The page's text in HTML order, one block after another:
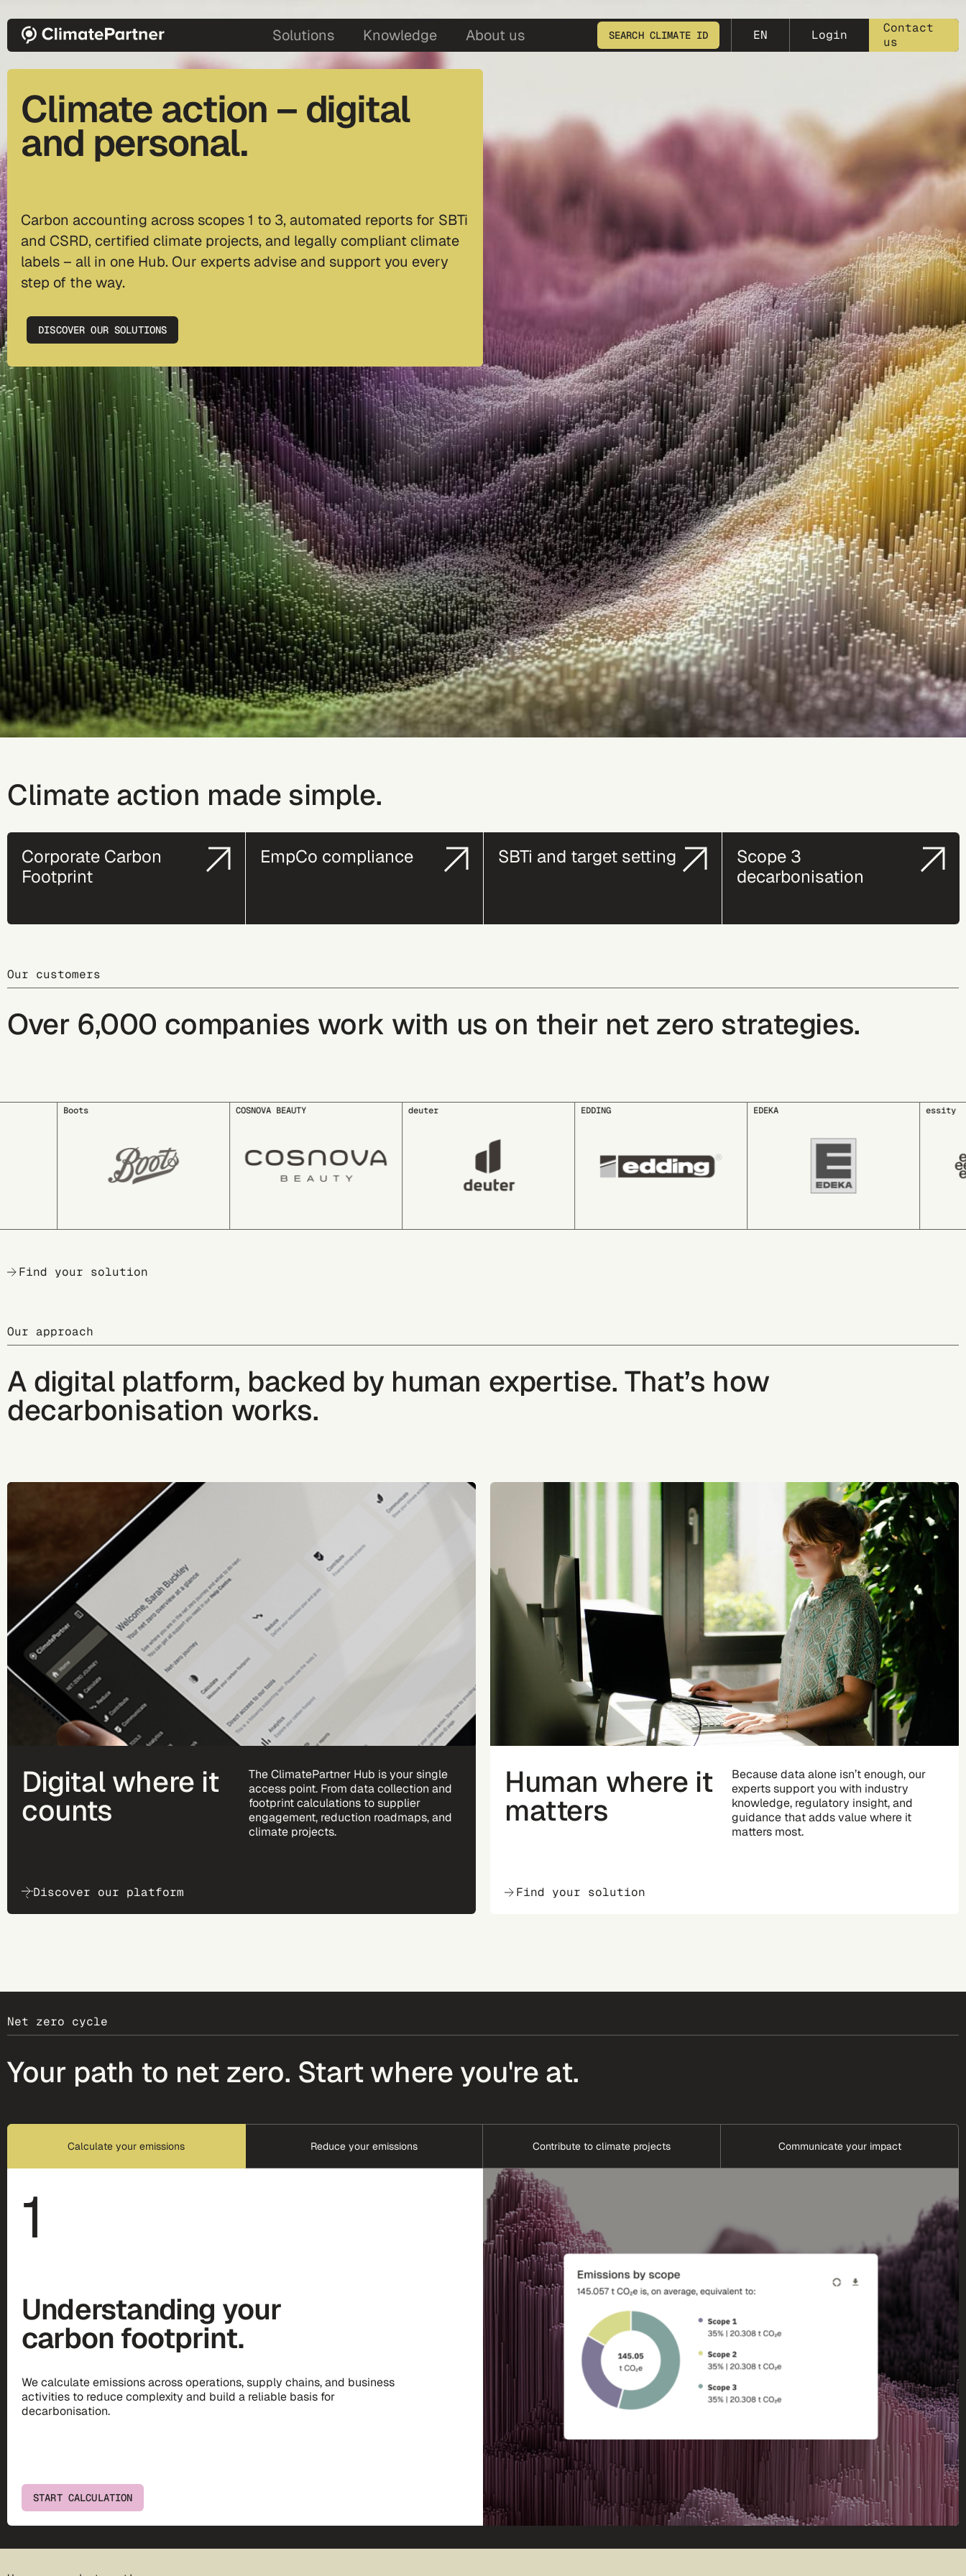
SEARCH CLIMATE ID EN meta-25
Login
Contact
us
main-25
Solutions Knowledge About us
Climate action – digital
and personal.
Carbon accounting across scopes 1 to 3, automated reports for SBTi
and CSRD, certified climate projects, and legally compliant climate
labels – all in one Hub. Our experts advise and support you every
step of the way.
DISCOVER OUR SOLUTIONS
Climate action made simple.
Corporate Carbon
Footprint
EmpCo compliance SBTi and target setting
Scope 3
decarbonisation
Our customers
Over 6,000 companies work with us on their net zero strategies.
COSNOVA BEAUTY
Find your solution
Our approach
A digital platform, backed by human expertise. That’s how
decarbonisation works.
Digital where it
counts
The ClimatePartner Hub is your single
access point. From data collection and
footprint calculations to supplier
engagement, reduction roadmaps, and
climate projects.
Discover our platform
Human where it
matters
Because data alone isn’t enough, our
experts support you with industry
knowledge, regulatory insight, and
guidance that adds value where it
matters most.
Find your solution
Net zero cycle
Your path to net zero. Start where you're at.
Calculate your emissions Reduce your emissions Contribute to climate projects Communicate your impact
1
Understanding your
carbon footprint.
We calculate emissions across operations, supply chains, and business
activities to reduce complexity and build a reliable basis for
decarbonisation.
START CALCULATION